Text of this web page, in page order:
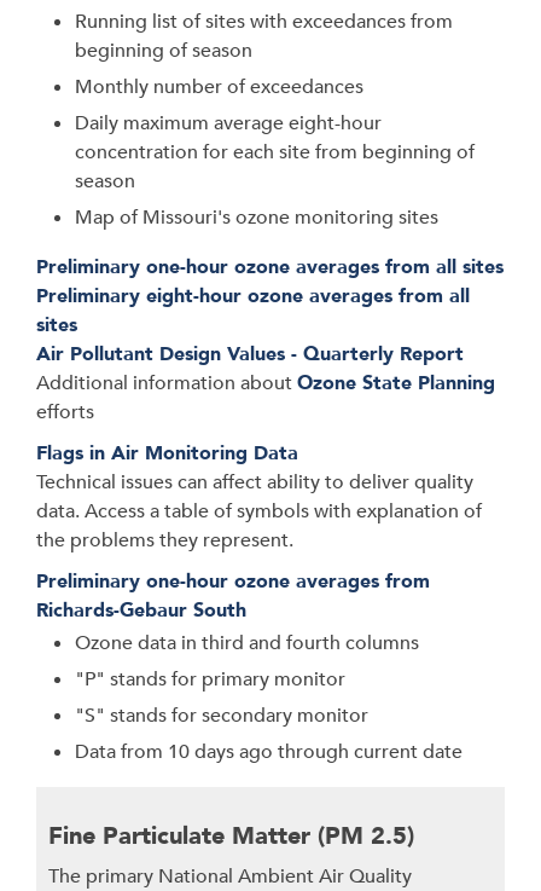
Running list of sites with exceedances from
beginning of season
Monthly number of exceedances
Daily maximum average eight-hour
concentration for each site from beginning of
season
Map of Missouri's ozone monitoring sites
Preliminary one-hour ozone averages from all sites
Preliminary eight-hour ozone averages from all
sites
Air Pollutant Design Values - Quarterly Report
Additional information aboutOzone State Planning
efforts
Flags in Air Monitoring Data
Technical issues can affect ability to deliver quality
data. Access a table of symbols with explanation of
the problems they represent.
Preliminary one-hour ozone averages from
Richards-Gebaur South
Ozone data in third and fourth columns
"P" stands for primary monitor
"S" stands for secondary monitor
Data from 10 days ago through current date
Fine Particulate Matter (PM 2.5)
The primary National Ambient Air Quality